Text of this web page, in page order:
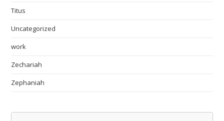
Titus
Uncategorized
work
Zechariah
Zephaniah